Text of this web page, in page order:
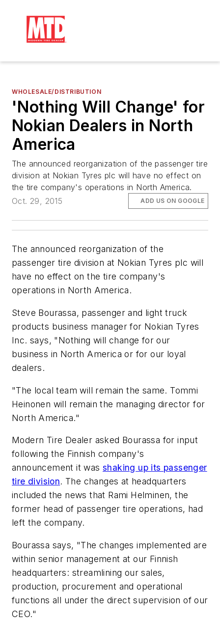
WHOLESALE/DISTRIBUTION
'Nothing Will Change' for
Nokian Dealers in North
America
The announced reorganization of the passenger tire
division at Nokian Tyres plc will have no effect on
the tire company's operations in North America.
Oct. 29, 2015
ADD US ON GOOGLE
The announced reorganization of the
passenger tire division at Nokian Tyres plc will
have no effect on the tire company's
operations in North America.
Steve Bourassa, passenger and light truck
products business manager for Nokian Tyres
Inc. says, "Nothing will change for our
business in North America or for our loyal
dealers.
"The local team will remain the same. Tommi
Heinonen will remain the managing director for
North America."
Modern Tire Dealer asked Bourassa for input
following the Finnish company's
announcement it was shaking up its passenger
tire division. The changes at headquarters
included the news that Rami Helminen, the
former head of passenger tire operations, had
left the company.
Bourassa says, "The changes implemented are
within senior management at our Finnish
headquarters: streamlining our sales,
production, procurement and operational
functions all under the direct supervision of our
CEO."